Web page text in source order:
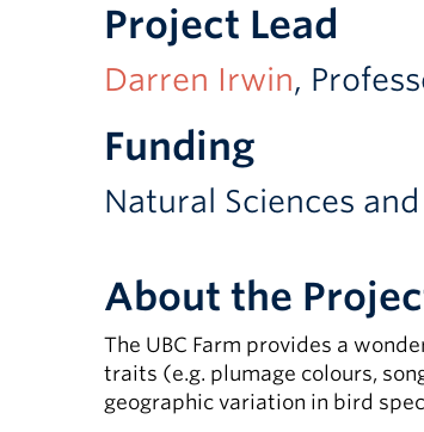
Project Lead
Darren Irwin,
Funding
Natural Sciences
About the
The UBC Farm provides a
traits (e.g. plumage colours,
geographic variation in bird